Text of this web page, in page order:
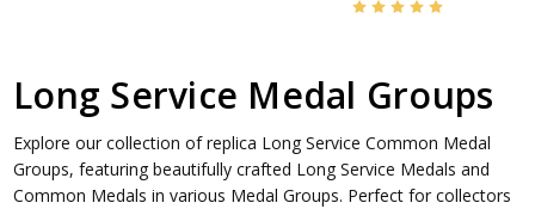
Long Service Medal Groups
Explore our collection of replica Long Service Common Medal
Groups, featuring beautifully crafted Long Service Medals and
Common Medals in various Medal Groups. Perfect for collectors